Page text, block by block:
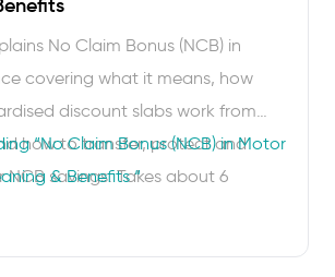
No Claim Bonus (NCB) in
covering what it means, how
discount slabs work from
how to transfer, protect and
NCB savings. Takes about 6
“No Claim Bonus (NCB) in Motor
& Benefits “